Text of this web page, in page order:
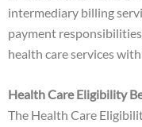
intermediary billing
payment
health care services
Health Care Eligibility
The Health Care